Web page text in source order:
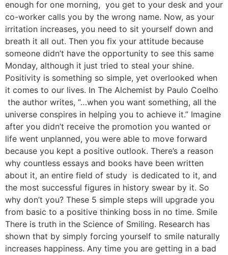
enough for one morning, you get to your desk and your
co-worker calls you by the wrong name. Now, as your
irritation increases, you need to sit yourself down and
breath it all out. Then you fix your attitude because
someone didn’t have the opportunity to see this same
Monday, although it just tried to steal your shine.
Positivity is something so simple, yet overlooked when
it comes to our lives. In The Alchemist by Paulo Coelho
the author writes, “…when you want something, all the
universe conspires in helping you to achieve it.” Imagine
after you didn’t receive the promotion you wanted or
life went unplanned, you were able to move forward
because you kept a positive outlook. There’s a reason
why countless essays and books have been written
about it, an entire field of study is dedicated to it, and
the most successful figures in history swear by it. So
why don’t you? These 5 simple steps will upgrade you
from basic to a positive thinking boss in no time. Smile
There is truth in the Science of Smiling. Research has
shown that by simply forcing yourself to smile naturally
increases happiness. Any time you are getting in a bad